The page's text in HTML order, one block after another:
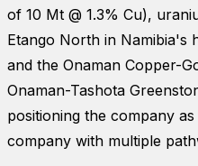
of 10 Mt @ 1.3% Cu),
Etango North in Namibia's
and the Onaman Copper-
Onaman-Tashota
positioning the company
company with multiple